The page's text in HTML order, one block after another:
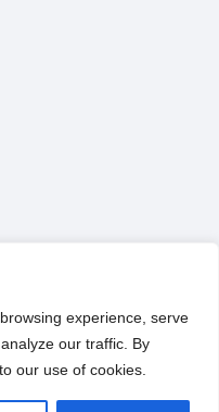
experience, serve
our traffic. By
our use of cookies.
© 2026 All Rights